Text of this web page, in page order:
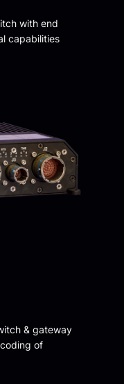
with end
capabilities
& gateway
of